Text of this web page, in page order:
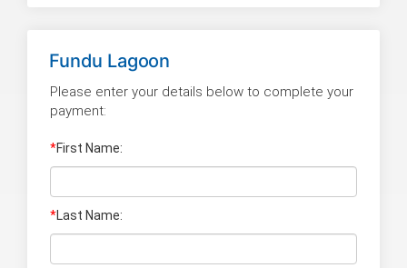
Fundu Lagoon
Please enter your details below to complete your
payment:
*First Name:
*Last Name: